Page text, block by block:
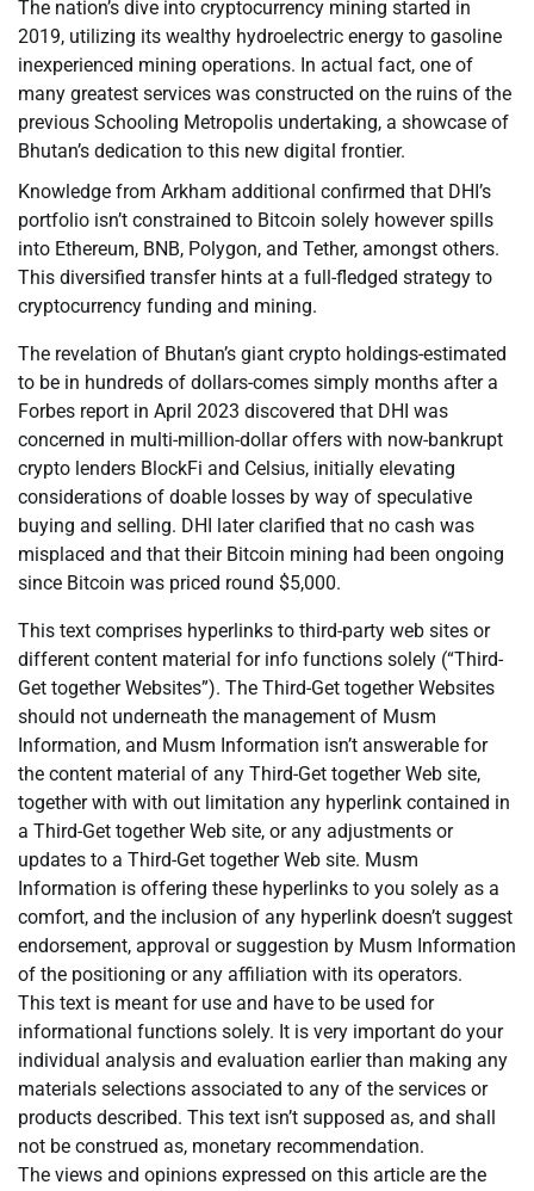
The nation’s dive into cryptocurrency mining started in
2019, utilizing its wealthy hydroelectric energy to gasoline
inexperienced mining operations. In actual fact, one of
many greatest services was constructed on the ruins of the
previous Schooling Metropolis undertaking, a showcase of
Bhutan’s dedication to this new digital frontier.
Knowledge from Arkham additional confirmed that DHI’s
portfolio isn’t constrained to Bitcoin solely however spills
into Ethereum, BNB, Polygon, and Tether, amongst others.
This diversified transfer hints at a full-fledged strategy to
cryptocurrency funding and mining.
The revelation of Bhutan’s giant crypto holdings-estimated
to be in hundreds of dollars-comes simply months after a
Forbes report in April 2023 discovered that DHI was
concerned in multi-million-dollar offers with now-bankrupt
crypto lenders BlockFi and Celsius, initially elevating
considerations of doable losses by way of speculative
buying and selling. DHI later clarified that no cash was
misplaced and that their Bitcoin mining had been ongoing
since Bitcoin was priced round $5,000.
This text comprises hyperlinks to third-party web sites or
different content material for info functions solely (“Third-
Get together Websites”). The Third-Get together Websites
should not underneath the management of Musm
Information, and Musm Information isn’t answerable for
the content material of any Third-Get together Web site,
together with with out limitation any hyperlink contained in
a Third-Get together Web site, or any adjustments or
updates to a Third-Get together Web site. Musm
Information is offering these hyperlinks to you solely as a
comfort, and the inclusion of any hyperlink doesn’t suggest
endorsement, approval or suggestion by Musm Information
of the positioning or any affiliation with its operators.
This text is meant for use and have to be used for
informational functions solely. It is very important do your
individual analysis and evaluation earlier than making any
materials selections associated to any of the services or
products described. This text isn’t supposed as, and shall
not be construed as, monetary recommendation.
The views and opinions expressed on this article are the